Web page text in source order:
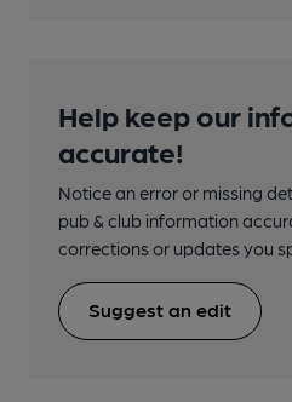
Help keep our
accurate!
Notice an error or missing
pub & club information
corrections or updates you
Suggest an edit